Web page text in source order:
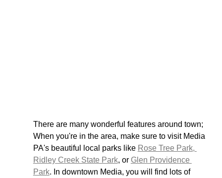
There are many wonderful features around town;
When you're in the area, make sure to visit Media
PA's beautiful local parks like Rose Tree Park,
Ridley Creek State Park, or Glen Providence
Park. In downtown Media, you will find lots of